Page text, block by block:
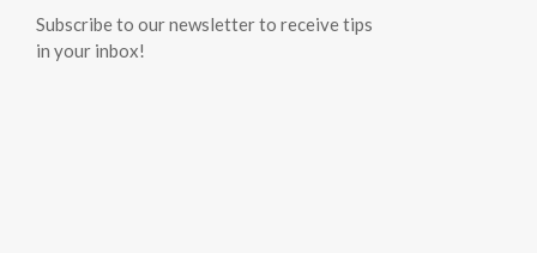
Subscribe to our newsletter to receive tips
in your inbox!